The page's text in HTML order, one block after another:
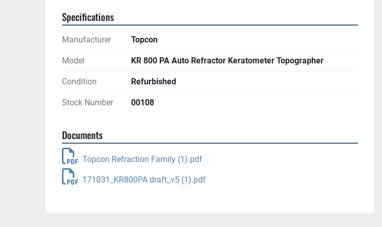
Specifications
Manufacturer Topcon
Model KR 800 PA Auto Refractor Keratometer Topographer
Condition Refurbished
Stock Number 00108
Documents
Topcon Refraction Family (1).pdf
171031_KR800PA draft_v5 (1).pdf